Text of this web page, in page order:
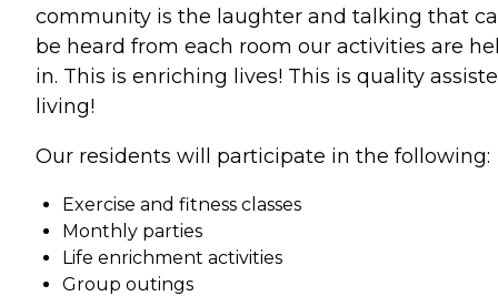
community is the laughter and talking that
be heard from each room our activities are
in. This is enriching lives! This is quality
living!
Our residents will participate in the following:
Exercise and fitness classes
Monthly parties
Life enrichment activities
Group outings